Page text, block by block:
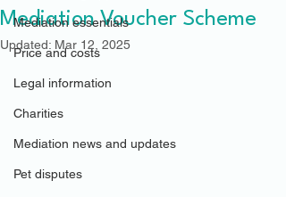
Mediation essentials
Price and costs
Legal information
Charities
Mediation news and updates
Pet disputes
Mediation Voucher Scheme
Updated: Mar 12, 2025